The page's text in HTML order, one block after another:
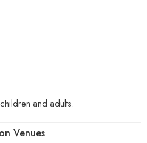
and adults.
Venues